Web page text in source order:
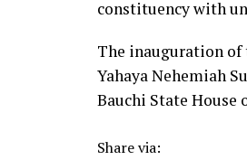
constituency with
The inauguration of
Yahaya Nehemiah
Bauchi State House
Share via: